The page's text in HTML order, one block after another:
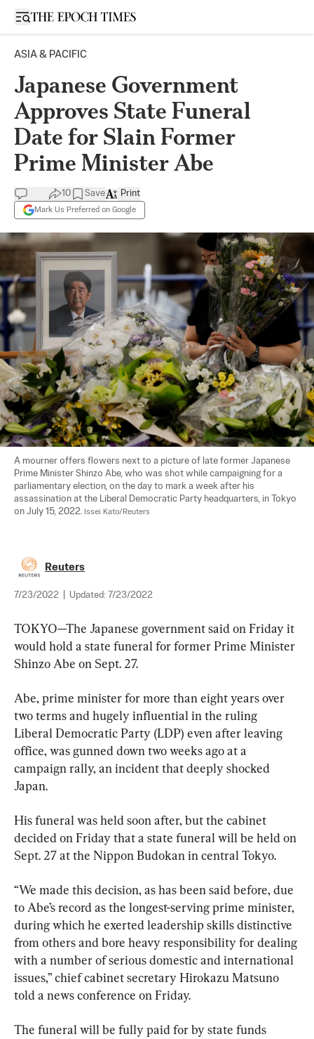
Open sidebar
ASIA & PACIFIC
Japanese Government
Approves State Funeral
Date for Slain Former
Prime Minister Abe
10 Save
Mark Us Preferred on Google
Print
A mourner offers flowers next to a picture of late former Japanese
Prime Minister Shinzo Abe, who was shot while campaigning for a
parliamentary election, on the day to mark a week after his
assassination at the Liberal Democratic Party headquarters, in Tokyo
on July 15, 2022. Issei Kato/Reuters
Reuters
7/23/2022 Updated: 7/23/2022
TOKYO—The Japanese government said on Friday it
would hold a state funeral for former Prime Minister
Shinzo Abe on Sept. 27.
Abe, prime minister for more than eight years over
two terms and hugely influential in the ruling
Liberal Democratic Party (LDP) even after leaving
office, was gunned down two weeks ago at a
campaign rally, an incident that deeply shocked
Japan.
His funeral was held soon after, but the cabinet
decided on Friday that a state funeral will be held on
Sept. 27 at the Nippon Budokan in central Tokyo.
“We made this decision, as has been said before, due
to Abe’s record as the longest-serving prime minister,
during which he exerted leadership skills distinctive
from others and bore heavy responsibility for dealing
with a number of serious domestic and international
issues,” chief cabinet secretary Hirokazu Matsuno
told a news conference on Friday.
The funeral will be fully paid for by state funds